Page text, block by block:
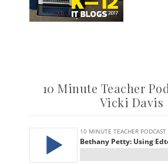
10 Minute Teacher
Vicki Davis